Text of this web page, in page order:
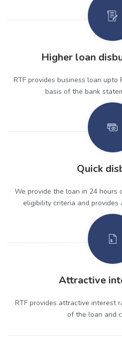
Higher loan
RTF provides business loan upto
basis of the bank
Quick
We provide the loan in 24 hours
eligibility criteria and provides
Attractive
RTF provides attractive interest
of the loan and